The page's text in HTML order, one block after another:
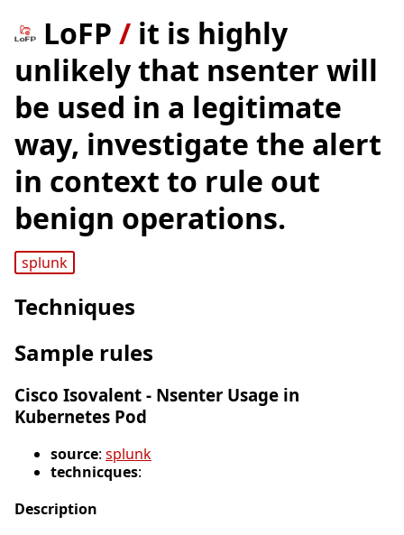
LoFP / it is highly
unlikely that nsenter will
be used in a legitimate
way, investigate the alert
in context to rule out
benign operations.
splunk
Techniques
Sample rules
Cisco Isovalent - Nsenter Usage in
Kubernetes Pod
source: splunk
technicques:
Description